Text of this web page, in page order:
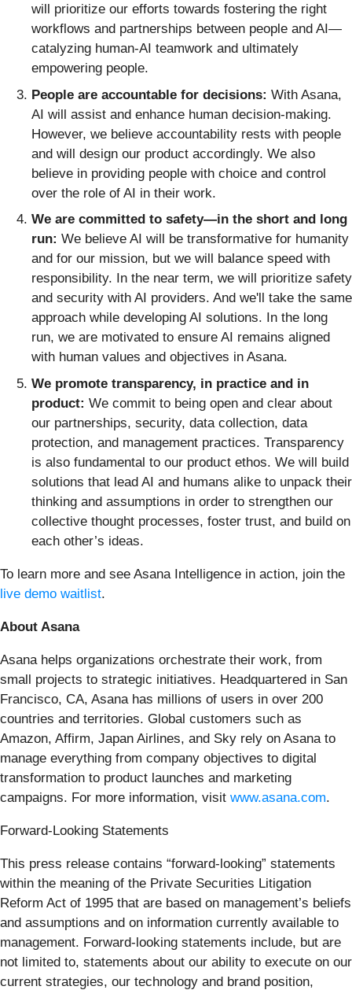
will prioritize our efforts towards fostering the right
workflows and partnerships between people and AI—
catalyzing human-AI teamwork and ultimately
empowering people.
People are accountable for decisions: With Asana,
AI will assist and enhance human decision-making.
However, we believe accountability rests with people
and will design our product accordingly. We also
believe in providing people with choice and control
over the role of AI in their work.
We are committed to safety—in the short and long
run: We believe AI will be transformative for humanity
and for our mission, but we will balance speed with
responsibility. In the near term, we will prioritize safety
and security with AI providers. And we'll take the same
approach while developing AI solutions. In the long
run, we are motivated to ensure AI remains aligned
with human values and objectives in Asana.
We promote transparency, in practice and in
product: We commit to being open and clear about
our partnerships, security, data collection, data
protection, and management practices. Transparency
is also fundamental to our product ethos. We will build
solutions that lead AI and humans alike to unpack their
thinking and assumptions in order to strengthen our
collective thought processes, foster trust, and build on
each other’s ideas.
To learn more and see Asana Intelligence in action, join the
live demo waitlist.
About Asana
Asana helps organizations orchestrate their work, from
small projects to strategic initiatives. Headquartered in San
Francisco, CA, Asana has millions of users in over 200
countries and territories. Global customers such as
Amazon, Affirm, Japan Airlines, and Sky rely on Asana to
manage everything from company objectives to digital
transformation to product launches and marketing
campaigns. For more information, visit www.asana.com.
Forward-Looking Statements
This press release contains “forward-looking” statements
within the meaning of the Private Securities Litigation
Reform Act of 1995 that are based on management’s beliefs
and assumptions and on information currently available to
management. Forward-looking statements include, but are
not limited to, statements about our ability to execute on our
current strategies, our technology and brand position,